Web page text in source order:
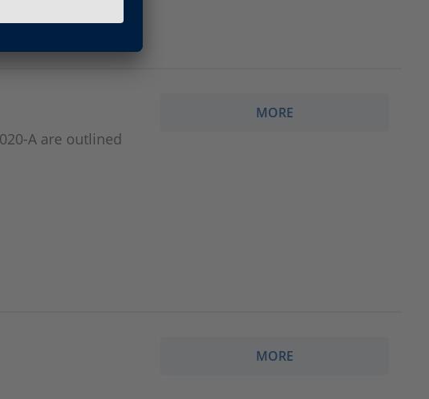
A are outlined
MORE
MORE